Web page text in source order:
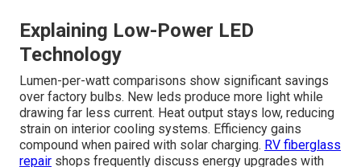
Explaining Low-Power LED
Technology
Lumen-per-watt comparisons show significant savings
over factory bulbs. New leds produce more light while
drawing far less current. Heat output stays low, reducing
strain on interior cooling systems. Efficiency gains
compound when paired with solar charging. RV fiberglass
repair shops frequently discuss energy upgrades with